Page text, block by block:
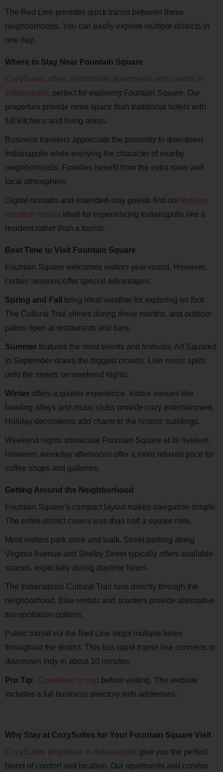
The Red Line provides quick transit between these
neighborhoods. You can easily explore multiple districts in
one day.
Where to Stay Near Fountain Square
CozySuites offers comfortable apartments and condos in
Indianapolis, perfect for exploring Fountain Square. Our
properties provide more space than traditional hotels with
full kitchens and living areas.
Business travelers appreciate the proximity to downtown
Indianapolis while enjoying the character of nearby
neighborhoods. Families benefit from the extra room and
local atmosphere.
Digital nomads and extended-stay guests find our Indiana
vacation rentals ideal for experiencing Indianapolis like a
resident rather than a tourist.
Best Time to Visit Fountain Square
Fountain Square welcomes visitors year-round. However,
certain seasons offer special advantages.
Spring and Fall
bring ideal weather for exploring on foot.
The Cultural Trail shines during these months, and outdoor
patios open at restaurants and bars.
Summer features the most events and festivals. Art Squared
in September draws the biggest crowds. Live music spills
onto the streets on weekend nights.
Winter offers a quieter experience. Indoor venues like
bowling alleys and music clubs provide cozy entertainment.
Holiday decorations add charm to the historic buildings.
Weekend nights showcase Fountain Square at its liveliest.
However, weekday afternoons offer a more relaxed pace for
coffee shops and galleries.
Getting Around the Neighborhood
Fountain Square’s compact layout makes navigation simple.
The entire district covers less than half a square mile.
Most visitors park once and walk. Street parking along
Virginia Avenue and Shelby Street typically offers available
spaces, especially during daytime hours.
The Indianapolis Cultural Trail runs directly through the
neighborhood. Bike rentals and scooters provide alternative
transportation options.
Public transit via the Red Line stops multiple times
throughout the district. This bus rapid transit line connects to
downtown Indy in about 10 minutes.
Pro Tip: Download a map before visiting. The website
includes a full business directory with addresses.
Why Stay at CozySuites for Your Fountain Square Visit
CozySuites properties in Indianapolis give you the perfect
blend of comfort and location. Our apartments and condos